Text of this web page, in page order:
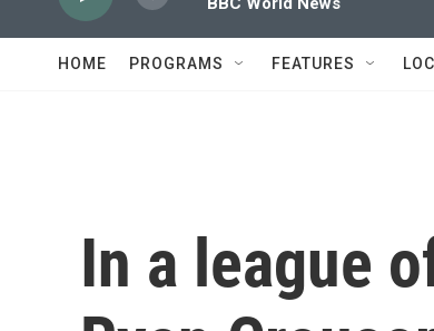
HOME PROGRAMS FEATURES
In a league